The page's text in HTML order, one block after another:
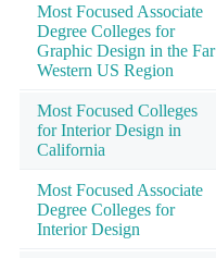
Most Focused Associate
Degree Colleges for
Graphic Design in the Far
Western US Region
Most Focused Colleges
for Interior Design in
California
Most Focused Associate
Degree Colleges for
Interior Design